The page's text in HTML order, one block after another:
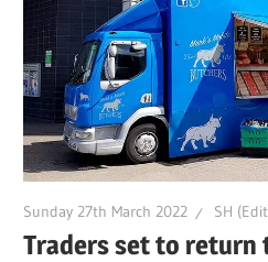
Sunday 27th March 2022 SH
Traders set to return